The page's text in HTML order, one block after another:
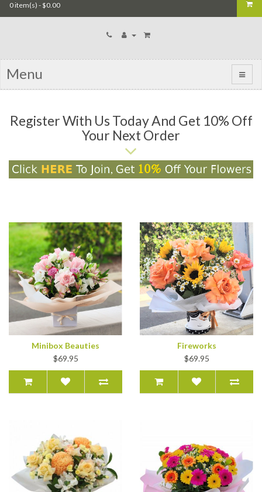
0 item(s) - $0.00
Menu
Register With Us Today And Get 10% Off
Your Next Order
Minibox Beauties
$69.95
Fireworks
$69.95